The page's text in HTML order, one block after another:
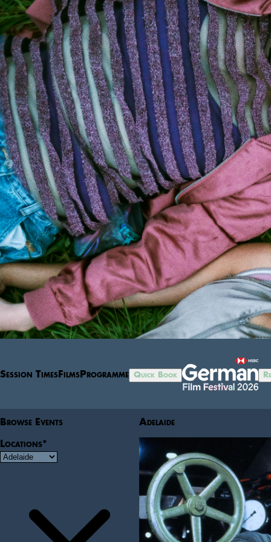
Session Times Films Programme Quick Book
Browse Events
Locations*
Adelaide